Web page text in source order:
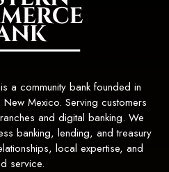
a community bank founded in
Mexico. Serving customers
and digital banking. We
banking, lending, and treasury
local expertise, and
service.